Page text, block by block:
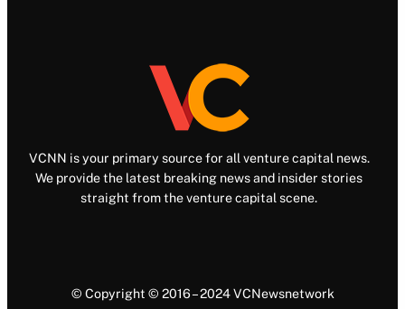
VCNN is your primary source for all venture capital news.
We provide the latest breaking news and insider stories
straight from the venture capital scene.
© Copyright © 2016 – 2024 VCNewsnetwork